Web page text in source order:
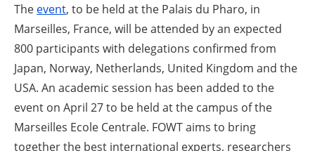
The event, to be held at the Palais du Pharo, in
Marseilles, France, will be attended by an expected
800 participants with delegations confirmed from
Japan, Norway, Netherlands, United Kingdom and the
USA. An academic session has been added to the
event on April 27 to be held at the campus of the
Marseilles Ecole Centrale. FOWT aims to bring
together the best international experts, researchers